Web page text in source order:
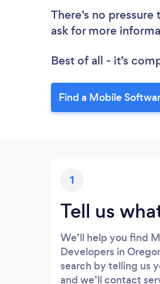
There’s no
ask for more
Best of all - it’s
Find a Mobile
1
Tell us
We’ll help you find
Developers in
search by telling us
and we’ll contact